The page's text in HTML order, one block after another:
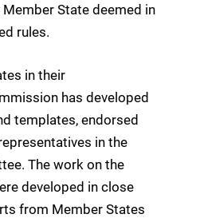
State deemed in
rules.
in their
has developed
templates, endorsed
in the
The work on the
developed in close
from Member States